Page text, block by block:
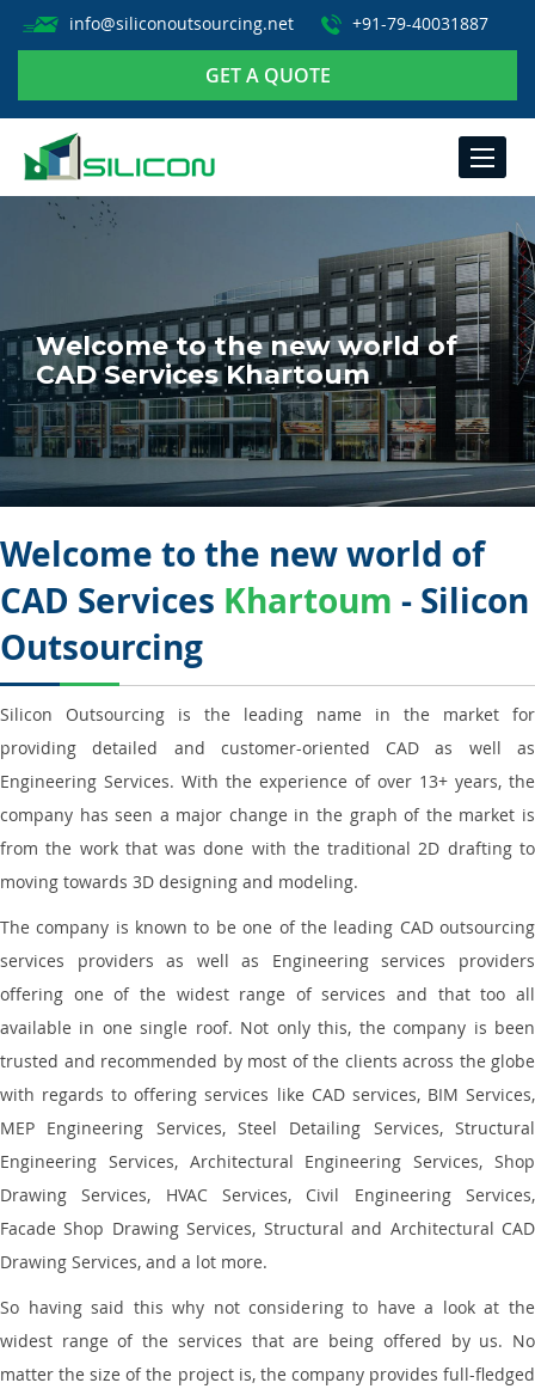
info@siliconoutsourcing.net +91-79-40031887
GET A QUOTE
TOGGLE
Welcome to the new world of
CAD Services Khartoum
Welcome to the new world of
CAD Services Khartoum - Silicon
Outsourcing
Silicon Outsourcing is the leading name in the market for
providing detailed and customer-oriented CAD as well as
Engineering Services. With the experience of over 13+ years, the
company has seen a major change in the graph of the market is
from the work that was done with the traditional 2D drafting to
moving towards 3D designing and modeling.
The company is known to be one of the leading CAD outsourcing
services providers as well as Engineering services providers
offering one of the widest range of services and that too all
available in one single roof. Not only this, the company is been
trusted and recommended by most of the clients across the globe
with regards to offering services like CAD services, BIM Services,
MEP Engineering Services, Steel Detailing Services, Structural
Engineering Services, Architectural Engineering Services, Shop
Drawing Services, HVAC Services, Civil Engineering Services,
Facade Shop Drawing Services, Structural and Architectural CAD
Drawing Services, and a lot more.
So having said this why not considering to have a look at the
widest range of the services that are being offered by us. No
matter the size of the project is, the company provides full-fledged